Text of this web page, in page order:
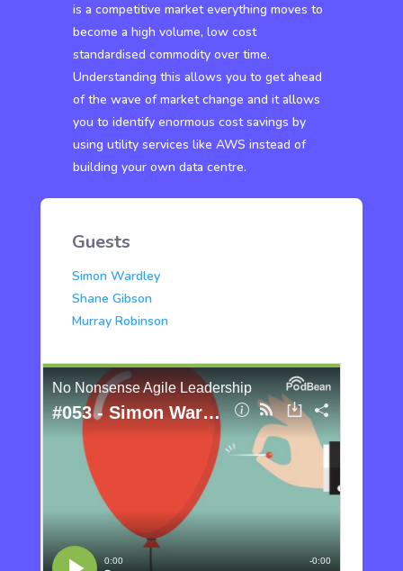
is a competitive market everything moves to
become a high volume, low cost
standardised commodity over time.
Understanding this allows you to get ahead
of the wave of market change and it allows
you to identify enormous cost savings by
using utility services like AWS instead of
building your own data centre.
Guests
Simon Wardley
Shane Gibson
Murray Robinson